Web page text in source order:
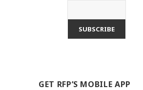
GET RFP’S MOBILE APP